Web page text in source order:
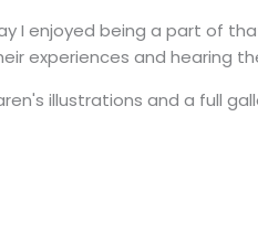
I enjoyed being a part of
experiences and hearing
illustrations and a full